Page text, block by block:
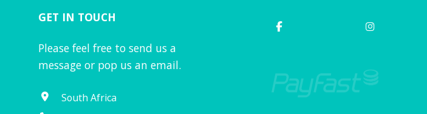
GET IN TOUCH
Please feel free to send us a
message or pop us an email.
South Africa